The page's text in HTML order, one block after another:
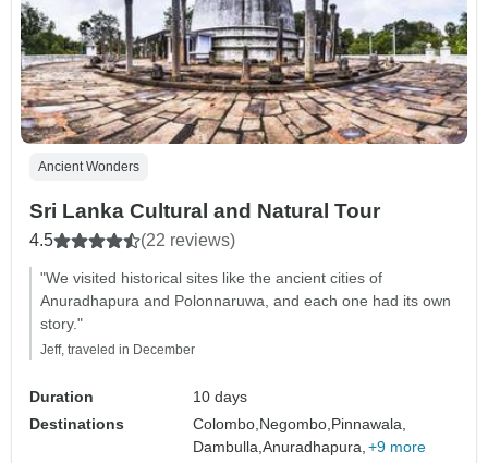
Ancient Wonders
Sri Lanka Cultural and Natural Tour
4.5 (22 reviews)
"We visited historical sites like the ancient cities of
Anuradhapura and Polonnaruwa, and each one had its own
story."
Jeff, traveled in December
Duration
10 days
Destinations
Colombo, Negombo, Pinnawala,
Dambulla,Anuradhapura, +9 more